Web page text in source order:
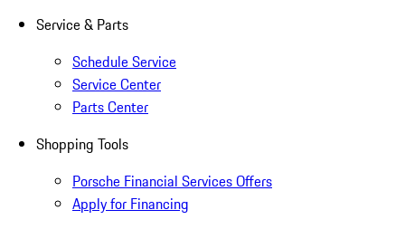
Service & Parts
Schedule Service
Service Center
Parts Center
Shopping Tools
Porsche Financial Services Offers
Apply for Financing